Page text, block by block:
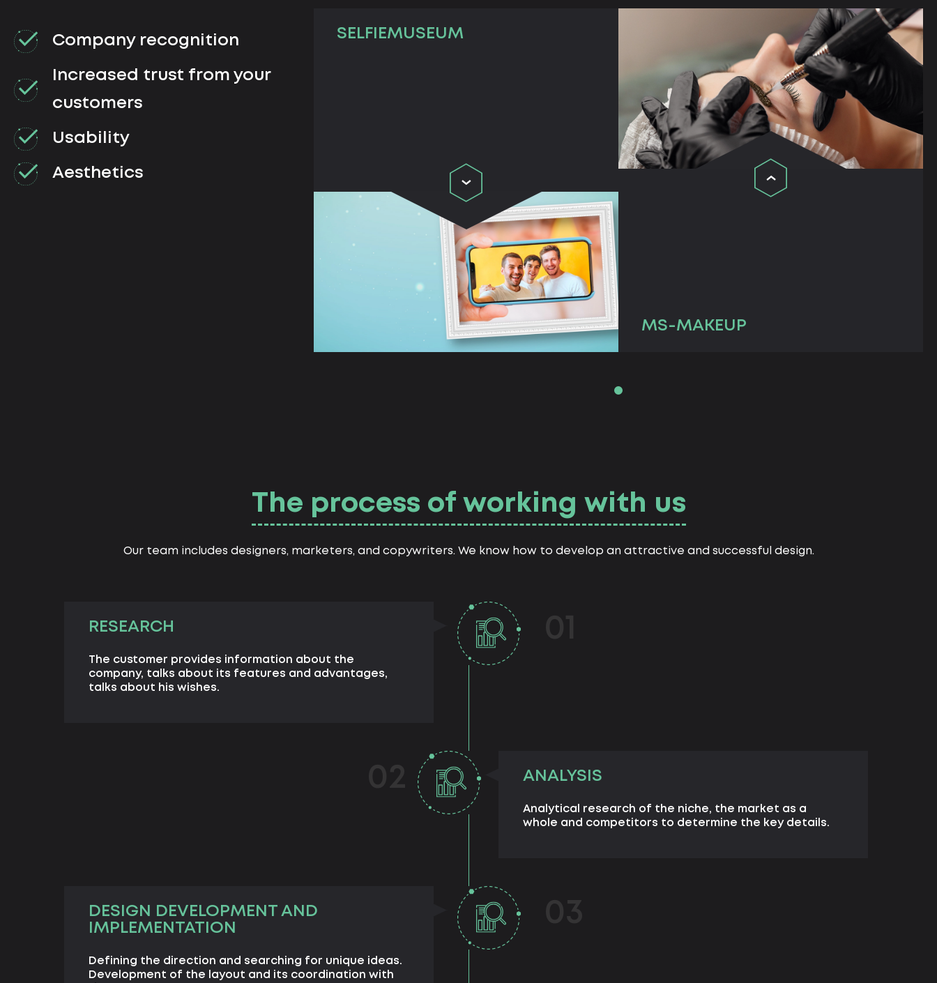
SELFIEMUSEUM
MS-MAKEUP
Company recognition
Increased trust from your
customers
Usability
Aesthetics
The process of working with us
Our team includes designers, marketers, and copywriters. We know how to develop an attractive and successful design.
RESEARCH
The customer provides information about the
company, talks about its features and advantages,
talks about his wishes.
ANALYSIS
Analytical research of the niche, the market as a
whole and competitors to determine the key details.
DESIGN DEVELOPMENT AND
IMPLEMENTATION
Defining the direction and searching for unique ideas.
Development of the layout and its coordination with